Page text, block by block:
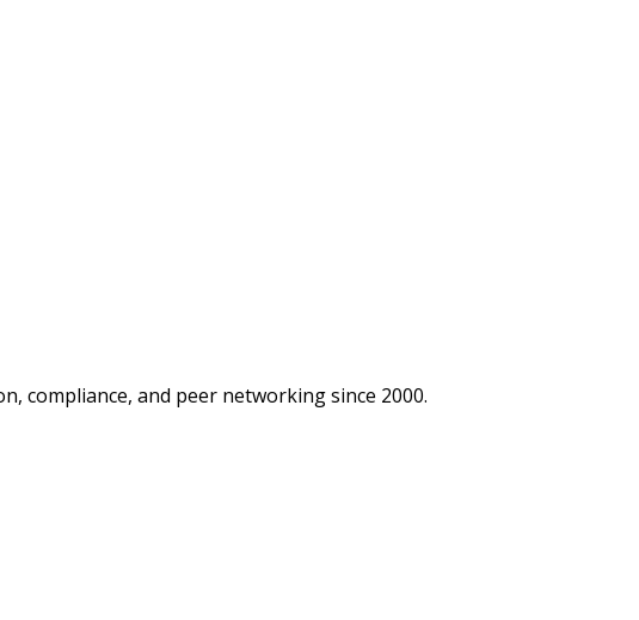
compliance, and peer networking since 2000.